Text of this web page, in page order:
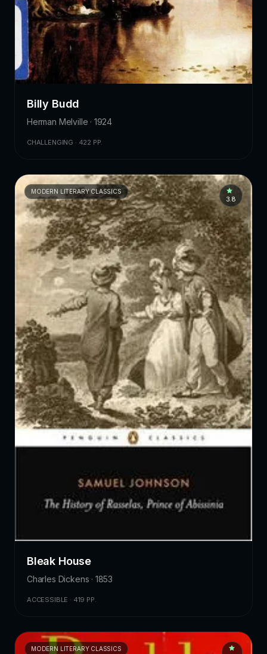
Billy Budd
Herman Melville · 1924
CHALLENGING · 422 PP.
MODERN LITERARY CLASSICS
3.8
Bleak House
Charles Dickens · 1853
ACCESSIBLE · 419 PP.
MODERN LITERARY CLASSICS